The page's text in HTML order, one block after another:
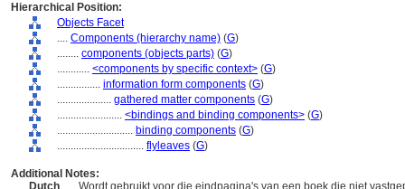
Hierarchical Position:
Objects Facet
.... Components (hierarchy name) (G)
........ components (objects parts) (G)
............ <components by specific context> (G)
................ information form components (G)
.................... gathered matter components (G)
........................ <bindings and binding components> (G)
............................ binding components (G)
................................ flyleaves (G)
Additional Notes:
Dutch ..... Wordt gebruikt voor die eindpagina's van een boek die niet